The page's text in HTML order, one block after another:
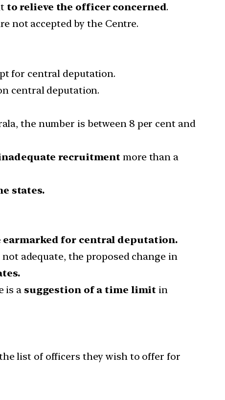
to relieve the officer concerned.
not accepted by the Centre.
for central deputation.
central deputation.
the number is between 8 per cent and
recruitment more than a
states.
earmarked for central deputation.
adequate, the proposed change in
is a suggestion of a time limit in
list of officers they wish to offer for